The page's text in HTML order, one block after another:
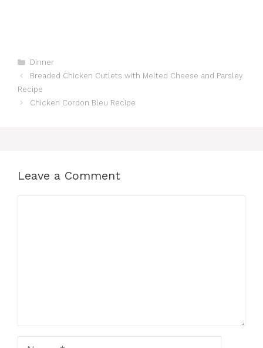
Categories
Dinner
Breaded Chicken Cutlets with Melted Cheese and Parsley
Recipe
Chicken Cordon Bleu Recipe
Leave a Comment